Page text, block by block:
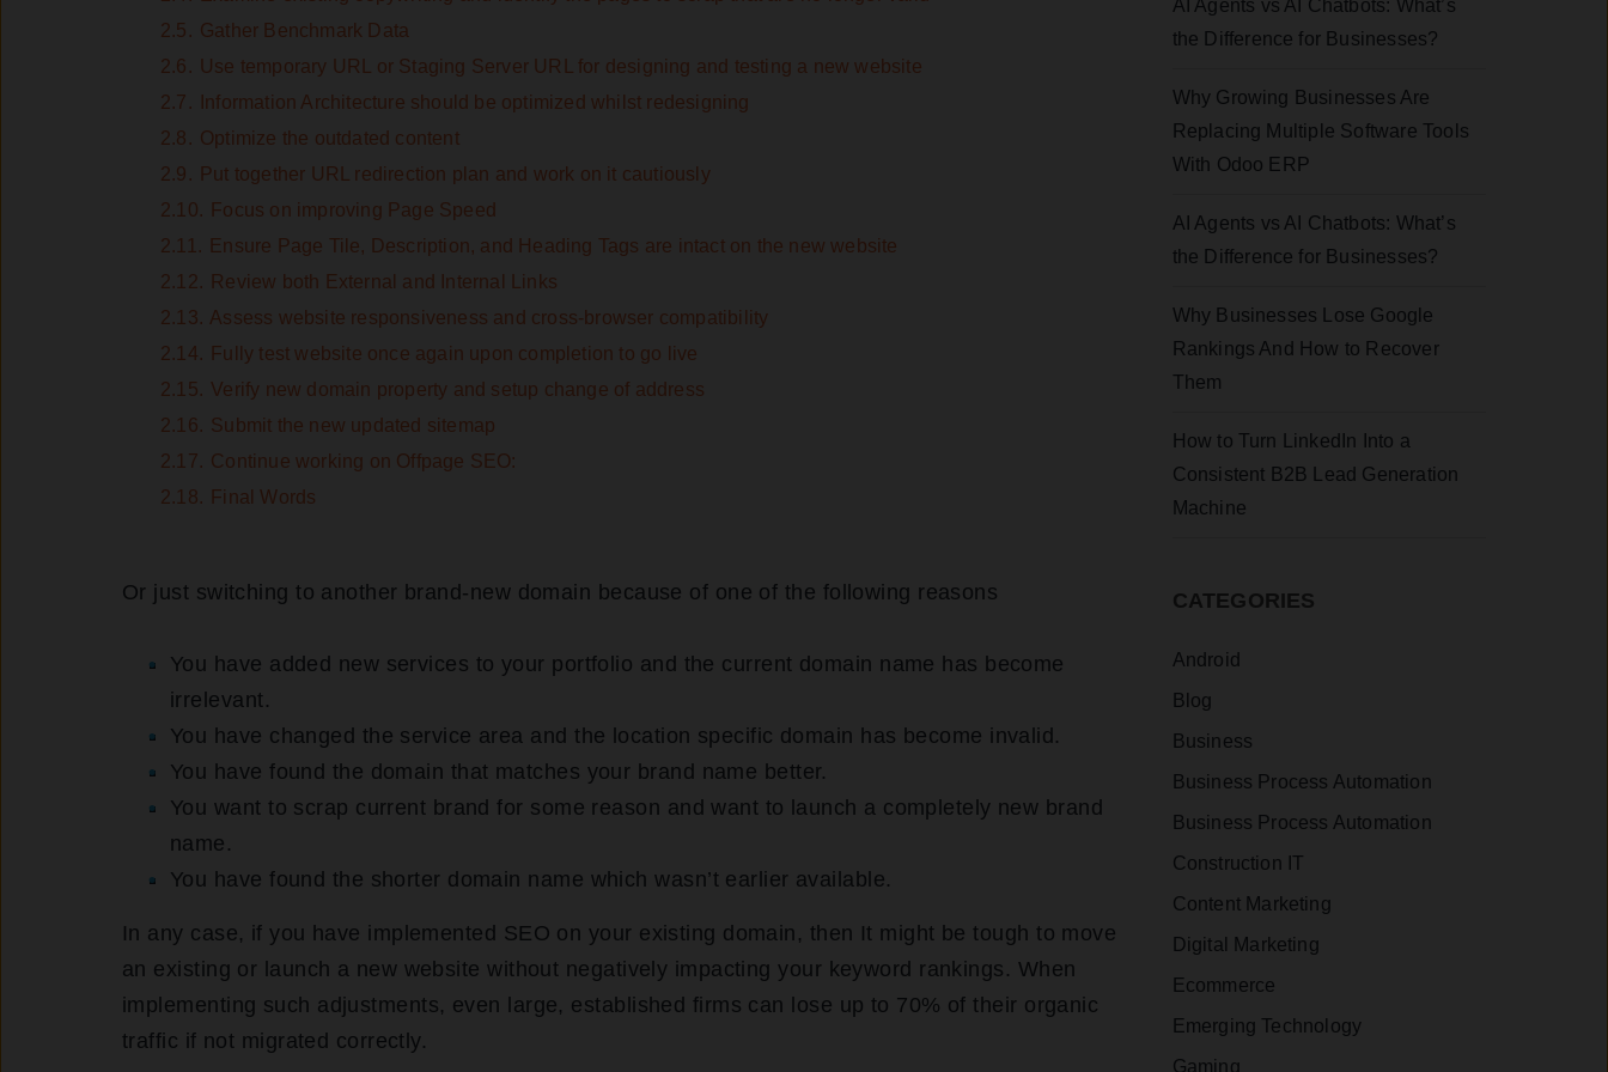
2.5. Gather Benchmark Data
2.6. Use temporary URL or Staging Server URL for designing and testing a new website
2.7.
Information Architecture should be optimized whilst redesigning
2.8. Optimize the outdated content
2.9. Put together URL redirection plan and work on it cautiously
2.10. Focus on improving Page Speed
2.11. Ensure Page Tile, Description, and Heading Tags are intact on the new website
2.12. Review both External and Internal Links
2.13. Assess website responsiveness and cross-browser compatibility
2.14. Fully test website once again upon completion to go live
2.15. Verify new domain property and setup change of address
2.16. Submit the new updated sitemap
2.17. Continue working on Offpage SEO:
2.18. Final Words
Or just switching to another brand-new domain because of one of the following reasons
You have added new services to your portfolio and the current domain name has become
irrelevant.
You have changed the service area and the location specific domain has become invalid.
You have found the domain that matches your brand name better.
You want to scrap current brand for some reason and want to launch a completely new brand
name.
You have found the shorter domain name which wasn’t earlier available.
In any case, if you have implemented SEO on your existing domain, then It might be tough to move
an existing or launch a new website without negatively impacting your keyword rankings. When
implementing such adjustments, even large, established firms can lose up to 70% of their organic
traffic if not migrated correctly.
AI Agents vs AI Chatbots: What’s
the Difference for Businesses?
Why Growing Businesses Are
Replacing Multiple Software Tools
With Odoo ERP
AI Agents vs AI Chatbots: What’s
the Difference for Businesses?
Why Businesses Lose Google
Rankings And How to Recover
Them
How to Turn LinkedIn Into a
Consistent B2B Lead Generation
Machine
CATEGORIES
Android
Blog
Business
Business Process Automation
Business Process Automation
Construction IT
Content Marketing
Digital Marketing
Ecommerce
Emerging Technology
Gaming